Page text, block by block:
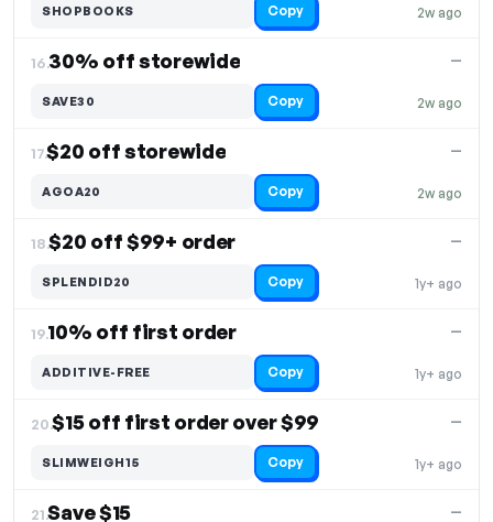
2w ago
SHOPBOOKS Copy
16.30% off storewide
2w ago
—
SAVE30 Copy
17.$20 off storewide
2w ago
—
AGOA20 Copy
18.$20 off $99+ order
1y+ ago
—
SPLENDID20 Copy
19.10% off first order
1y+ ago
—
ADDITIVE-FREE Copy
20.$15 off first order over $99
1y+ ago
—
SLIMWEIGH15 Copy
21.Save $15 —